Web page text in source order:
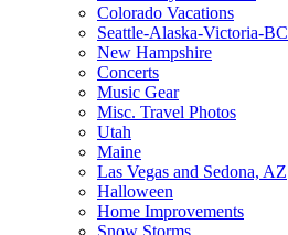
Colorado Vacations
Seattle-Alaska-Victoria-BC
New Hampshire
Concerts
Music Gear
Misc. Travel Photos
Utah
Maine
Las Vegas and Sedona, AZ
Halloween
Home Improvements
Snow Storms